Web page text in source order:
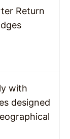
Return
with
designed